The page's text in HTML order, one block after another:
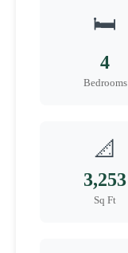
🛏️
4
Bedrooms
📐
3,253
Sq Ft